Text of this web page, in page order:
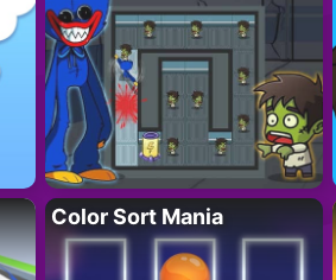
Color Sort Mania